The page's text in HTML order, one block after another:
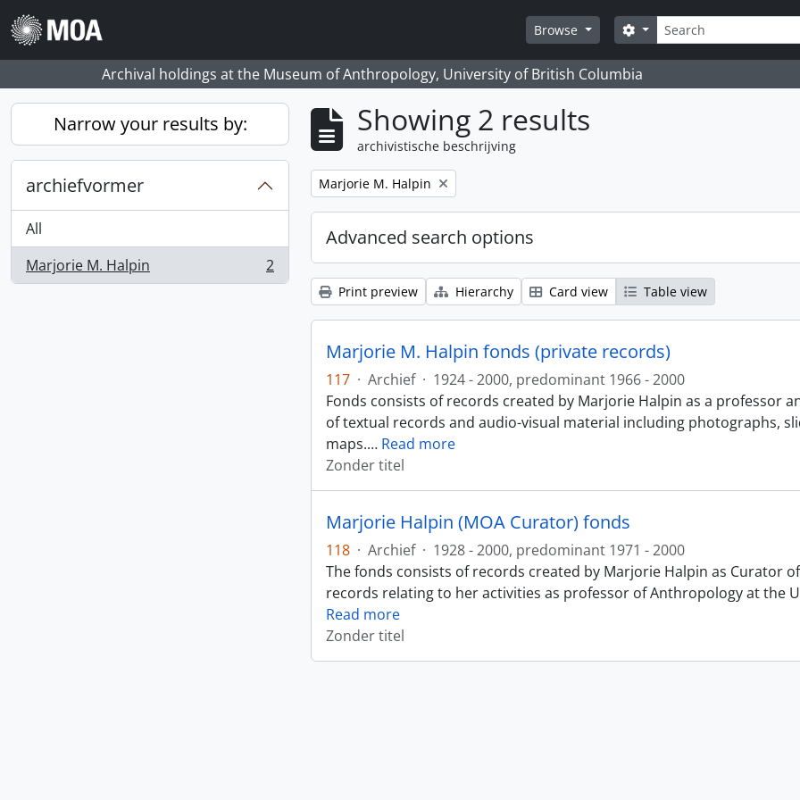
Skip to main content
Browse
zoeken
Search options
Archival holdings at the Museum of Anthropology, University of British Columbia
Narrow your results by:
archiefvormer
All
Marjorie M. Halpin
, 2 results 2
Showing 2 results
archivistische beschrijving
Remove filter:
Marjorie M. Halpin
Advanced search options
Print preview Hierarchy Card view Table view
Marjorie M. Halpin fonds (private records)
117 · Archief · 1924 - 2000, predominant 1966 - 2000
Fonds consists of records created by Marjorie Halpin as a professor
of textual records and audio-visual material including photographs,
maps.… Read more
Zonder titel
Marjorie Halpin (MOA Curator) fonds
118 · Archief · 1928 - 2000, predominant 1971 - 2000
The fonds consists of records created by Marjorie Halpin as Curator
records relating to her activities as professor of Anthropology at the
Read more
Zonder titel